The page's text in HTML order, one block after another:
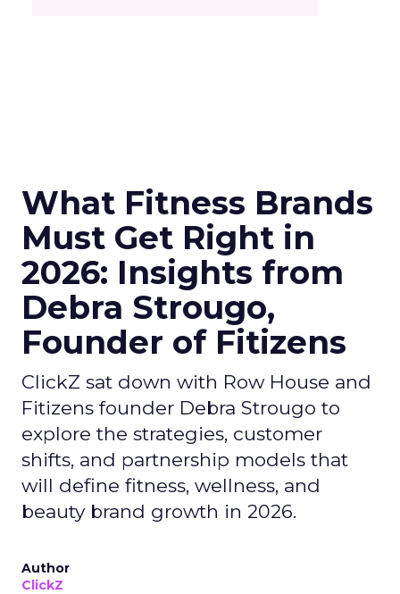
What Fitness Brands
Must Get Right in
2026: Insights from
Debra Strougo,
Founder of Fitizens
ClickZ sat down with Row House and
Fitizens founder Debra Strougo to
explore the strategies, customer
shifts, and partnership models that
will define fitness, wellness, and
beauty brand growth in 2026.
Author
ClickZ